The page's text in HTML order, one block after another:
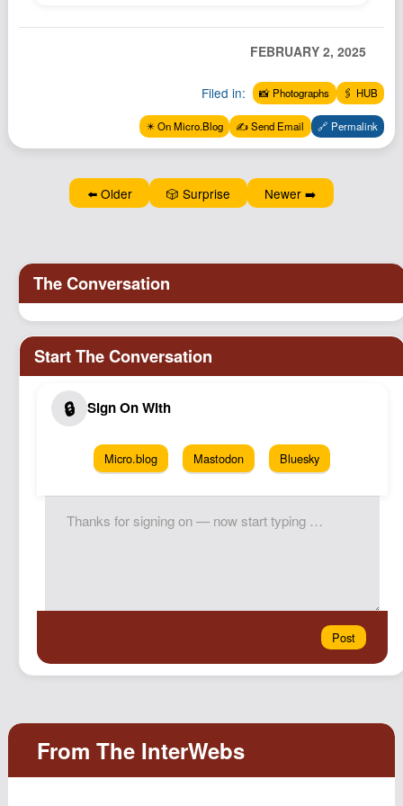
Structured Thought
FEBRUARY 2, 2025
Filed in: 📸 Photographs 🖇️ HUB
✴️ On Micro.Blog ✍️ Send Email 🔗 Permalink
⬅️ Older 🎲 Surprise Newer ➡️
Micro.blog Mastodon Bluesky